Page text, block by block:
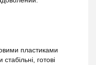
пластиками
готові